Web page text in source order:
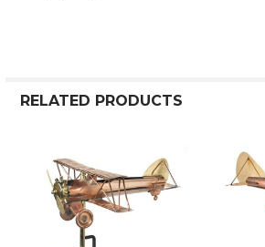
RELATED PRODUCTS